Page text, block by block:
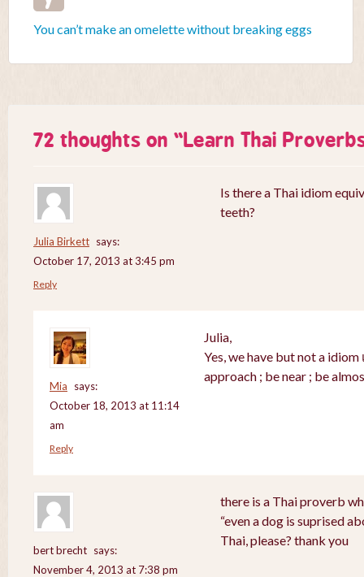
You can’t make an omelette without breaking eggs
72 thoughts on “Learn Thai
Julia Birkett says:
October 17, 2013 at 3:45 pm
Is there a Thai idiom
teeth?
Reply
Mia
says:
October 18, 2013 at 11:14
am
Julia,
Yes, we have but not a
approach ; be near ; be
Reply
bert brecht says:
November 4, 2013 at 7:38 pm
there is a Thai proverb
“even a dog is suprised
Thai, please? thank you